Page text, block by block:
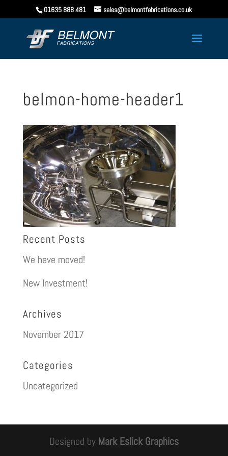
01635 888 481 sales@belmontfabrications.co.uk
belmon-home-header1
Recent Posts
We have moved!
New Investment!
Archives
November 2017
Categories
Uncategorized
Designed by Mark Eslick Graphics